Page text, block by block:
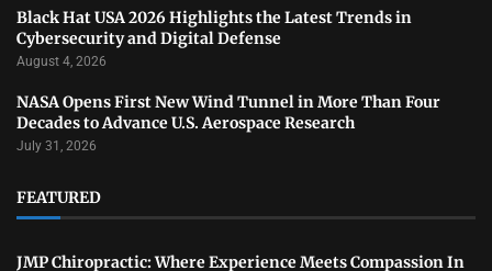
Black Hat USA 2026 Highlights the Latest Trends in
Cybersecurity and Digital Defense
August 4, 2026
NASA Opens First New Wind Tunnel in More Than Four
Decades to Advance U.S. Aerospace Research
July 31, 2026
FEATURED
JMP Chiropractic: Where Experience Meets Compassion In